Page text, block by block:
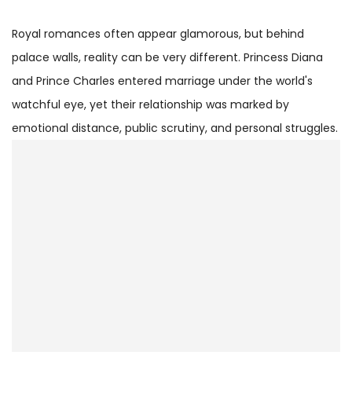
Royal romances often appear glamorous, but behind
palace walls, reality can be very different. Princess Diana
and Prince Charles entered marriage under the world's
watchful eye, yet their relationship was marked by
emotional distance, public scrutiny, and personal struggles.